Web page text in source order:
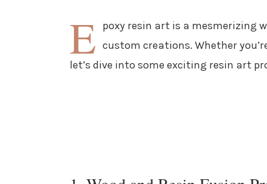
E poxy resin art is a mesmerizing
custom creations. Whether
let’s dive into some exciting resin art